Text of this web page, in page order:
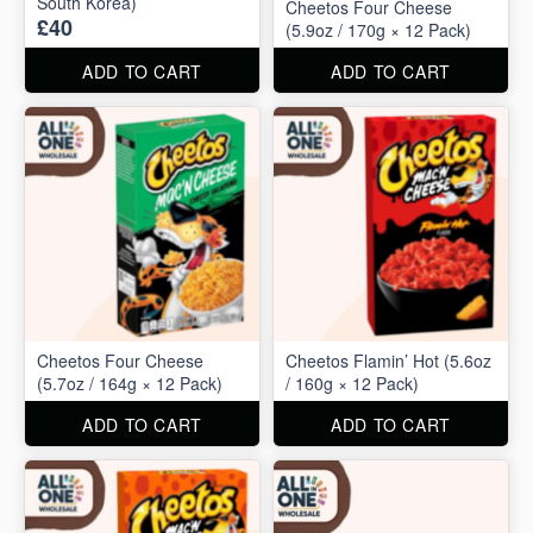
£40
ADD TO CART
Cheetos Four Cheese
(5.9oz / 170g × 12 Pack)
ADD TO CART
Cheetos Four Cheese
(5.7oz / 164g × 12 Pack)
ADD TO CART
Cheetos Flamin’ Hot (5.6oz
/ 160g × 12 Pack)
ADD TO CART